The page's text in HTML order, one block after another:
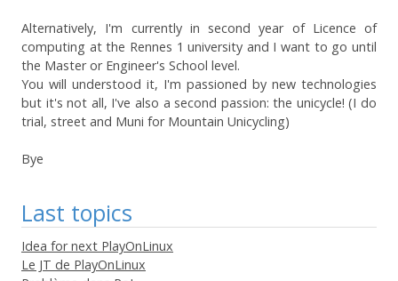
Alternatively, I'm currently in second year of Licence of
computing at the Rennes 1 university and I want to go until
the Master or Engineer's School level.
You will understood it, I'm passioned by new technologies
but it's not all, I've also a second passion: the unicycle! (I do
trial, street and Muni for Mountain Unicycling)
Bye
Last topics
Idea for next PlayOnLinux
Le JT de PlayOnLinux